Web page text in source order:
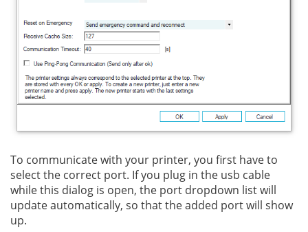
To communicate with your printer, you first have to
select the correct port. If you plug in the usb cable
while this dialog is open, the port dropdown list will
update automatically, so that the added port will show
up.